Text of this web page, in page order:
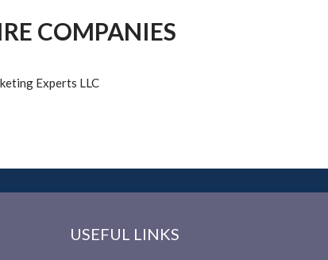
COMPANIES
Experts LLC
USEFUL LINKS